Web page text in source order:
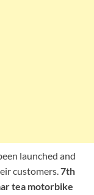
launched and
customers.7th
tea motorbike